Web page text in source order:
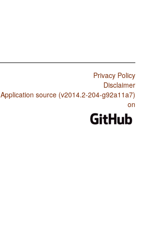
Privacy Policy
Disclaimer
Application source (v2014.2-204-g92a11a7)
on